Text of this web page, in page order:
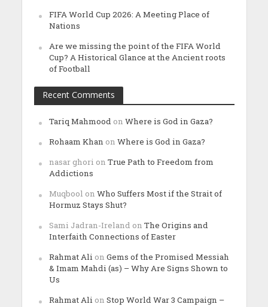
FIFA World Cup 2026: A Meeting Place of
Nations
Are we missing the point of the FIFA World
Cup? A Historical Glance at the Ancient roots
of Football
Recent Comments
Tariq Mahmood on Where is God in Gaza?
Rohaam Khan on Where is God in Gaza?
nasar ghori on True Path to Freedom from
Addictions
Muqbool on Who Suffers Most if the Strait of
Hormuz Stays Shut?
Sami Jadran-Ireland on The Origins and
Interfaith Connections of Easter
Rahmat Ali on Gems of the Promised Messiah
& Imam Mahdi (as) – Why Are Signs Shown to
Us
Rahmat Ali on Stop World War 3 Campaign –